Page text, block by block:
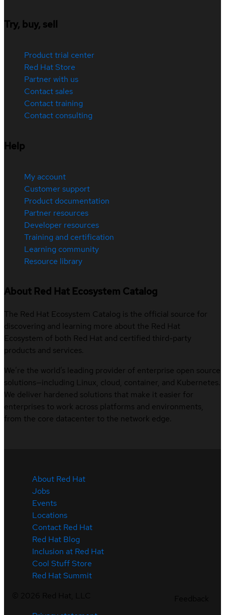
Try, buy, sell
Product trial center
Red Hat Store
Partner with us
Contact sales
Contact training
Contact consulting
Help
My account
Customer support
Product documentation
Partner resources
Developer resources
Training and certification
Learning community
Resource library
About Red Hat Ecosystem Catalog
The Red Hat Ecosystem Catalog is the official source for
discovering and learning more about the Red Hat
Ecosystem of both Red Hat and certified third-party
products and services.
We’re the world’s leading provider of enterprise open source
solutions—including Linux, cloud, container, and Kubernetes.
We deliver hardened solutions that make it easier for
enterprises to work across platforms and environments,
from the core datacenter to the network edge.
About Red Hat
Jobs
Events
Locations
Contact Red Hat
Red Hat Blog
Inclusion at Red Hat
Cool Stuff Store
Red Hat Summit